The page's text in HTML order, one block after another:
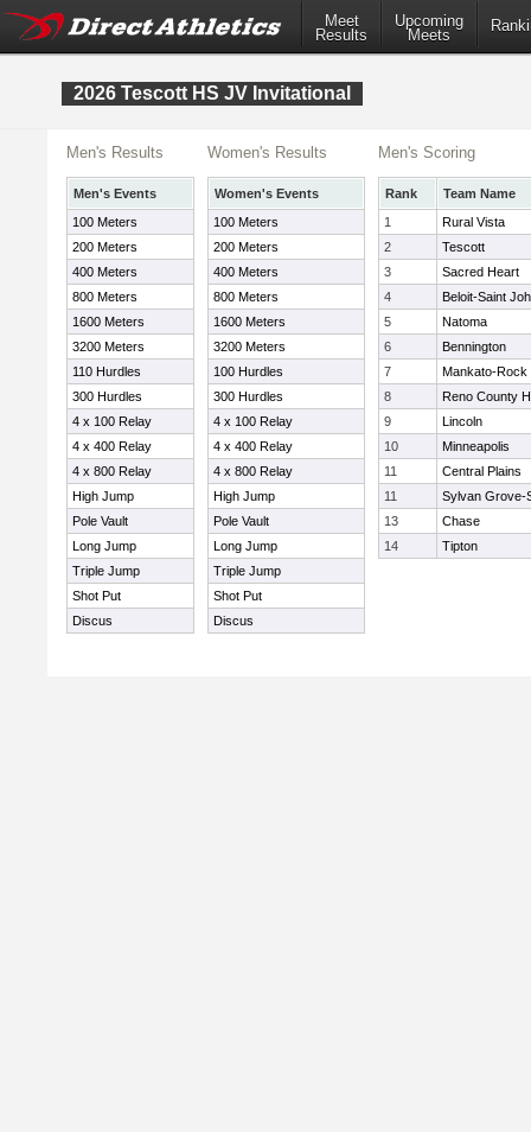
Meet
Results
Upcoming
Meets
2026 Tescott HS JV Invitational
Men's Results
Men's Events
100 Meters
200 Meters
400 Meters
800 Meters
1600 Meters
3200 Meters
110 Hurdles
300 Hurdles
4 x 100 Relay
4 x 400 Relay
4 x 800 Relay
High Jump
Pole Vault
Long Jump
Triple Jump
Shot Put
Discus
Women's Results
Women's Events
100 Meters
200 Meters
400 Meters
800 Meters
1600 Meters
3200 Meters
100 Hurdles
300 Hurdles
4 x 100 Relay
4 x 400 Relay
4 x 800 Relay
High Jump
Pole Vault
Long Jump
Triple Jump
Shot Put
Discus
Men's Scoring
Rank
Team Name
1
Rural Vista
2
Tescott
3
Sacred Heart
4
Beloit-Saint
5
Natoma
6
Bennington
7
Mankato-Rock
8
Reno County
9
Lincoln
10
Minneapolis
11
Central Plains
11
Sylvan Grove-
13
Chase
14
Tipton